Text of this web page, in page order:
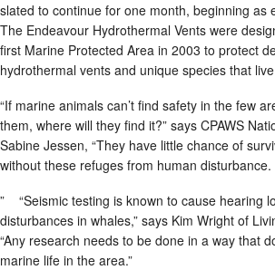
slated to continue for one month, beginning as
The Endeavour Hydrothermal Vents were
first Marine Protected Area in 2003 to protect
hydrothermal vents and unique species that
“If marine animals can’t find safety in the few
them, where will they find it?” says CPAWS
Sabine Jessen, “They have little chance of
without these refuges from human disturbance.
” “Seismic testing is known to cause hearing
disturbances in whales,” says Kim Wright of
“Any research needs to be done in a way that
marine life in the area.”